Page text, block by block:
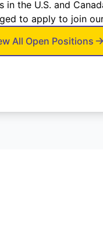
in the U.S. and
to apply to join
All Open Positions